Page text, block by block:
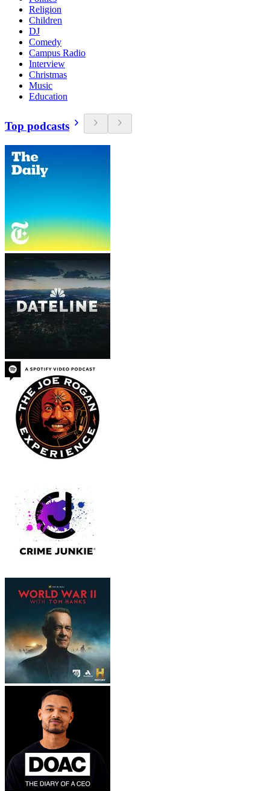
Religion
Children
DJ
Comedy
Campus Radio
Interview
Christmas
Music
Education
Top podcasts